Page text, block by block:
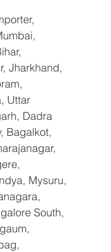
Jharkhand,
Uttar
Dadra
Bagalkot,
Mysuru,
South,